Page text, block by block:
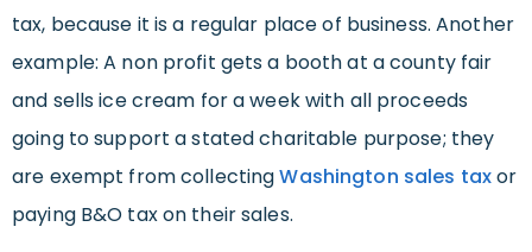
tax, because it is a regular place of business. Another
example: A non profit gets a booth at a county fair
and sells ice cream for a week with all proceeds
going to support a stated charitable purpose; they
are exempt from collectingWashington sales taxor
paying B&O tax on their sales.